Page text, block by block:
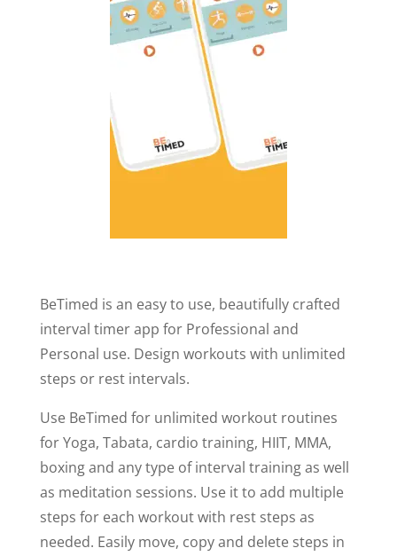
BeTimed is an easy to use, beautifully crafted
interval timer app for Professional and
Personal use. Design workouts with unlimited
steps or rest intervals.
Use BeTimed for unlimited workout routines
for Yoga, Tabata, cardio training, HIIT, MMA,
boxing and any type of interval training as well
as meditation sessions. Use it to add multiple
steps for each workout with rest steps as
needed. Easily move, copy and delete steps in